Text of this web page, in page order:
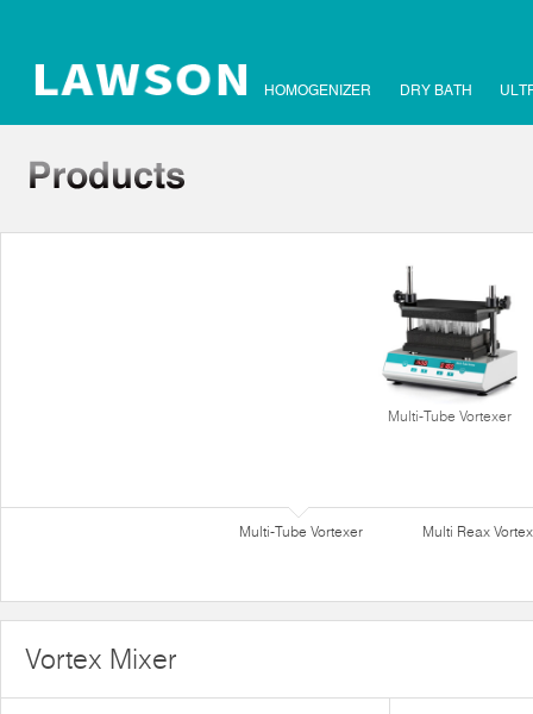
HOMOGENIZER DRY BATH
Multi-Tube Vortexer
Multi-Tube Vortexer Multi Reax
Vortex Mixer